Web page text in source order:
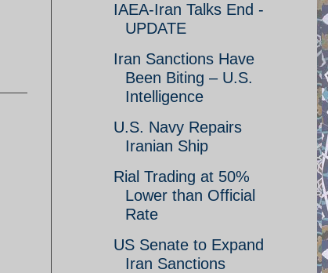
IAEA-Iran Talks End -
UPDATE
Iran Sanctions Have
Been Biting – U.S.
Intelligence
U.S. Navy Repairs
Iranian Ship
Rial Trading at 50%
Lower than Official
Rate
US Senate to Expand
Iran Sanctions